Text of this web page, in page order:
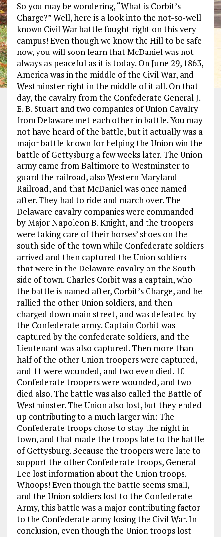
So you may be wondering, “What is Corbit’s
Charge?” Well, here is a look into the not-so-well
known Civil War battle fought right on this very
campus! Even though we know the Hill to be safe
now, you will soon learn that McDaniel was not
always as peaceful as it is today. On June 29, 1863,
America was in the middle of the Civil War, and
Westminster right in the middle of it all. On that
day, the cavalry from the Confederate General J.
E. B. Stuart and two companies of Union Cavalry
from Delaware met each other in battle. You may
not have heard of the battle, but it actually was a
major battle known for helping the Union win the
battle of Gettysburg a few weeks later. The Union
army came from Baltimore to Westminster to
guard the railroad, also Western Maryland
Railroad, and that McDaniel was once named
after. They had to ride and march over. The
Delaware cavalry companies were commanded
by Major Napoleon B. Knight, and the troopers
were taking care of their horses’ shoes on the
south side of the town while Confederate soldiers
arrived and then captured the Union soldiers
that were in the Delaware cavalry on the South
side of town. Charles Corbit was a captain, who
the battle is named after, Corbit’s Charge, and he
rallied the other Union soldiers, and then
charged down main street, and was defeated by
the Confederate army. Captain Corbit was
captured by the confederate soldiers, and the
Lieutenant was also captured. Then more than
half of the other Union troopers were captured,
and 11 were wounded, and two even died. 10
Confederate troopers were wounded, and two
died also. The battle was also called the Battle of
Westminster. The Union also lost, but they ended
up contributing to a much larger win: The
Confederate troops chose to stay the night in
town, and that made the troops late to the battle
of Gettysburg. Because the troopers were late to
support the other Confederate troops, General
Lee lost information about the Union troops.
Whoops! Even though the battle seems small,
and the Union soldiers lost to the Confederate
Army, this battle was a major contributing factor
to the Confederate army losing the Civil War. In
conclusion, even though the Union troops lost